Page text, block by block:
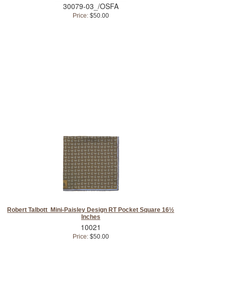
30079-03_/OSFA
Price: $50.00
Robert Talbott Mini-Paisley Design RT Pocket Square 16½
Inches
10021
Price: $50.00